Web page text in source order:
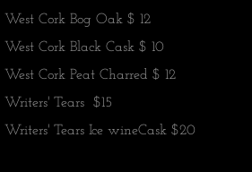
​West Cork Bog Oak $ 12
West Cork Black Cask $ 10
​West Cork Peat Charred $ 12
Writers' Tears $15
Writers' Tears Ice wineCask $20